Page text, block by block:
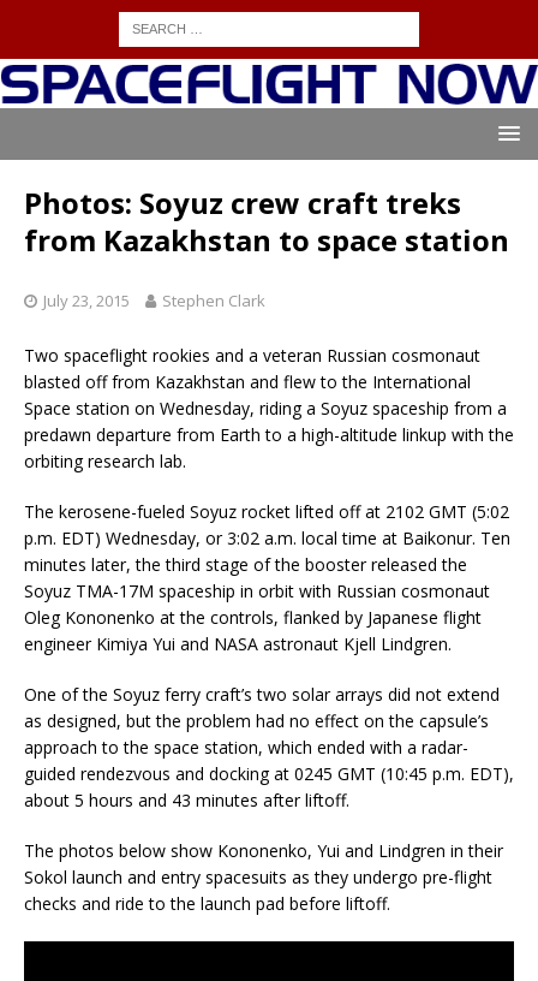
Photos: Soyuz crew craft treks
from Kazakhstan to space station
July 23, 2015 Stephen Clark
Two spaceflight rookies and a veteran Russian cosmonaut
blasted off from Kazakhstan and flew to the International
Space station on Wednesday, riding a Soyuz spaceship from a
predawn departure from Earth to a high-altitude linkup with the
orbiting research lab.
The kerosene-fueled Soyuz rocket lifted off at 2102 GMT (5:02
p.m. EDT) Wednesday, or 3:02 a.m. local time at Baikonur. Ten
minutes later, the third stage of the booster released the
Soyuz TMA-17M spaceship in orbit with Russian cosmonaut
Oleg Kononenko at the controls, flanked by Japanese flight
engineer Kimiya Yui and NASA astronaut Kjell Lindgren.
One of the Soyuz ferry craft’s two solar arrays did not extend
as designed, but the problem had no effect on the capsule’s
approach to the space station, which ended with a radar-
guided rendezvous and docking at 0245 GMT (10:45 p.m. EDT),
about 5 hours and 43 minutes after liftoff.
The photos below show Kononenko, Yui and Lindgren in their
Sokol launch and entry spacesuits as they undergo pre-flight
checks and ride to the launch pad before liftoff.